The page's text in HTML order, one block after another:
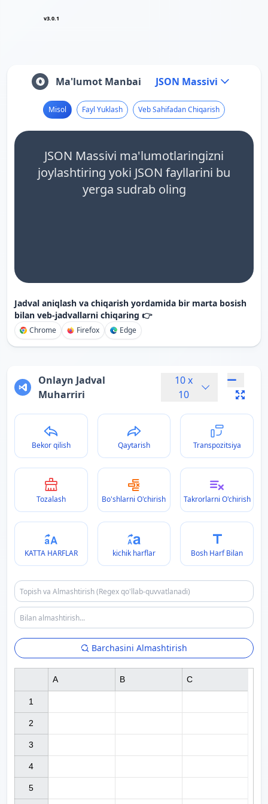
v3.0.1
Ma'lumot Manbai JSON Massivi
Misol Fayl Yuklash Veb Sahifadan Chiqarish
JSON Massivi ma'lumotlaringizni
joylashtiring yoki JSON fayllarini bu
yerga sudrab oling
Jadval aniqlash va chiqarish yordamida bir marta bosish
bilan veb-jadvallarni chiqaring 👉
Chrome Firefox Edge
Onlayn Jadval
Muharriri
10 x
10
Bekor qilish Qaytarish Transpozitsiya
Tozalash Bo'shlarni O'chirish Takrorlarni O'chirish
KATTA HARFLAR kichik harflar Bosh Harf Bilan
Barchasini Almashtirish
1
2
3
4
5
A B C